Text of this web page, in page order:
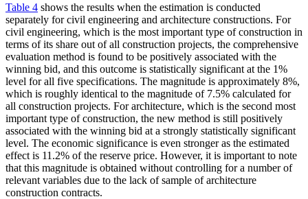
Table 4 shows the results when the estimation is conducted
separately for civil engineering and architecture constructions. For
civil engineering, which is the most important type of construction in
terms of its share out of all construction projects, the comprehensive
evaluation method is found to be positively associated with the
winning bid, and this outcome is statistically significant at the 1%
level for all five specifications. The magnitude is approximately 8%,
which is roughly identical to the magnitude of 7.5% calculated for
all construction projects. For architecture, which is the second most
important type of construction, the new method is still positively
associated with the winning bid at a strongly statistically significant
level. The economic significance is even stronger as the estimated
effect is 11.2% of the reserve price. However, it is important to note
that this magnitude is obtained without controlling for a number of
relevant variables due to the lack of sample of architecture
construction contracts.